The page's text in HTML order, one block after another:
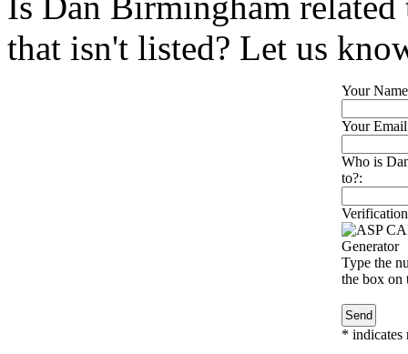
that isn't listed? Let us
Your
Your
Who is
to?:
Type the
the box on
* indicates